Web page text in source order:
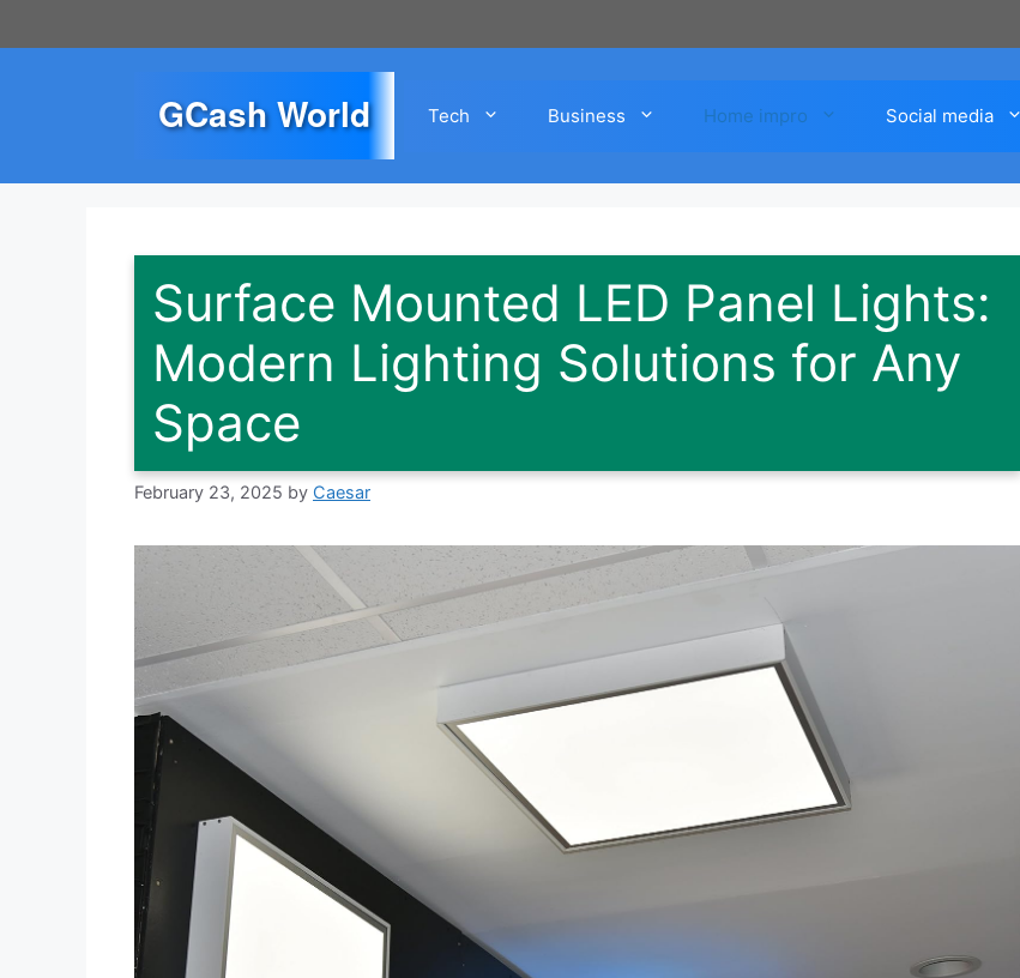
to
GCash World Tech Business Home impro Social media
Surface Mounted LED Panel Lights:
Modern Lighting Solutions for Any
Space
February 23, 2025 by Caesar